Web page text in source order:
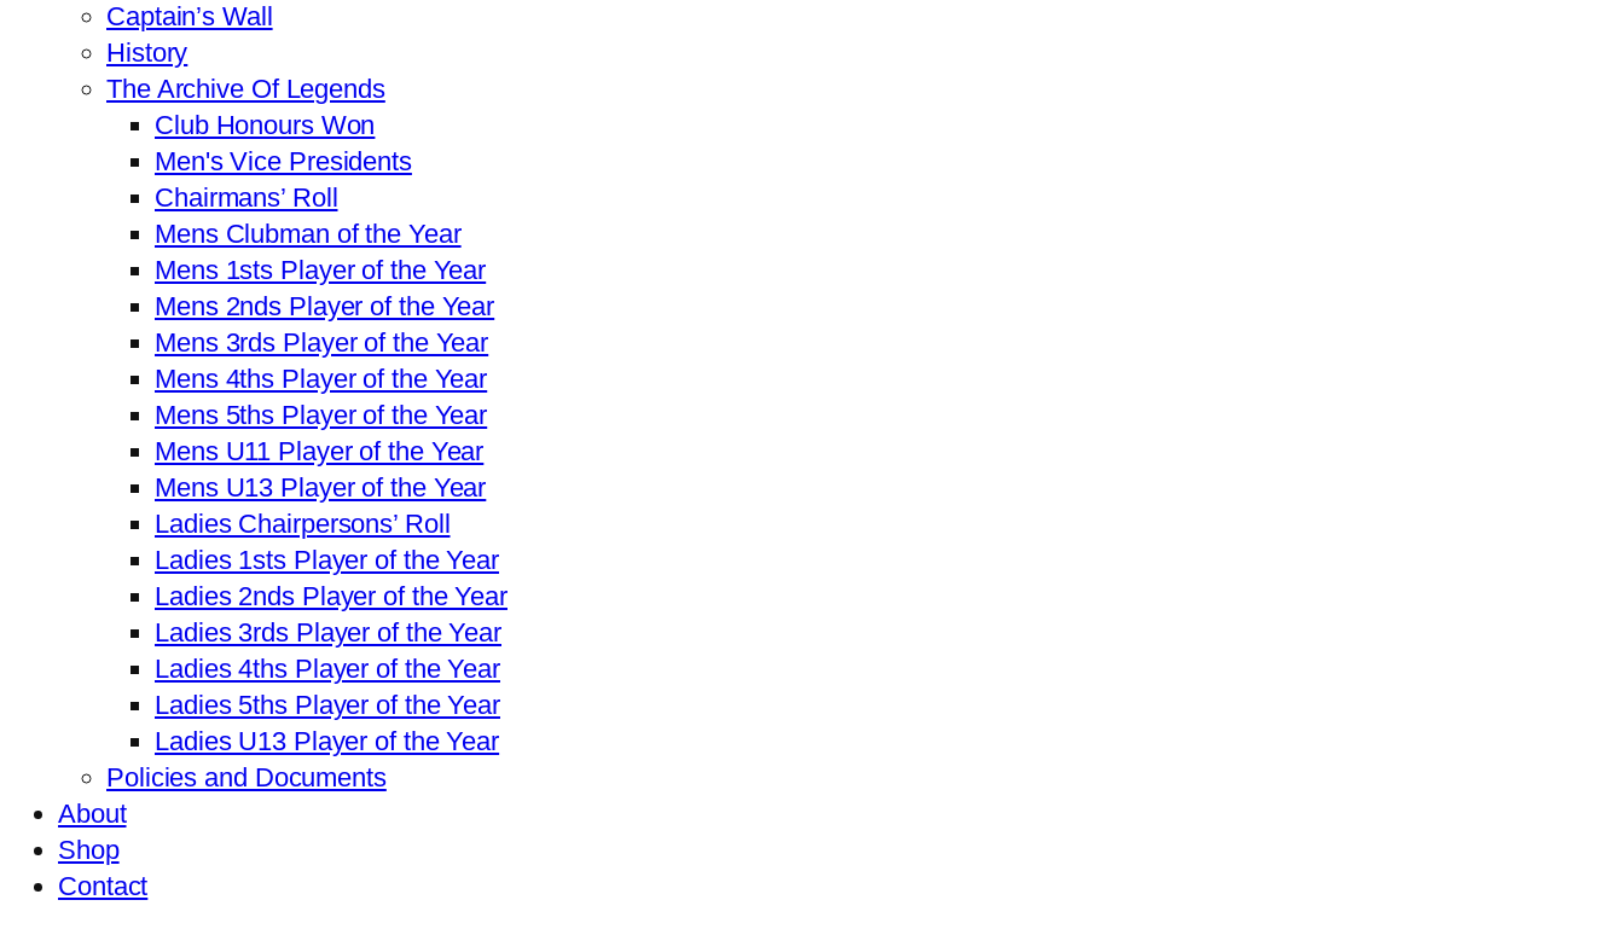
Captain’s Wall
History
The Archive Of Legends
Club Honours Won
Men's Vice Presidents
Chairmans’ Roll
Mens Clubman of the Year
Mens 1sts Player of the Year
Mens 2nds Player of the Year
Mens 3rds Player of the Year
Mens 4ths Player of the Year
Mens 5ths Player of the Year
Mens U11 Player of the Year
Mens U13 Player of the Year
Ladies Chairpersons’ Roll
Ladies 1sts Player of the Year
Ladies 2nds Player of the Year
Ladies 3rds Player of the Year
Ladies 4ths Player of the Year
Ladies 5ths Player of the Year
Ladies U13 Player of the Year
Policies and Documents
About
Shop
Contact